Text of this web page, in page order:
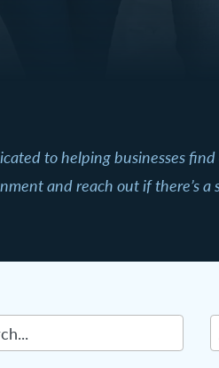
to helping businesses
and reach out if there’s a